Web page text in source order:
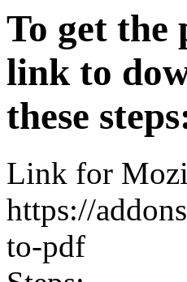
To get the
link to
these
Link for
https://
to-pdf